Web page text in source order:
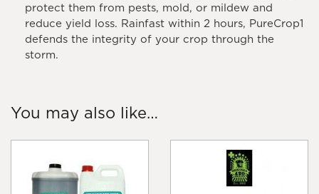
protect them from pests, mold, or mildew and
reduce yield loss. Rainfast within 2 hours, PureCrop1
defends the integrity of your crop through the
storm.
You may also like…